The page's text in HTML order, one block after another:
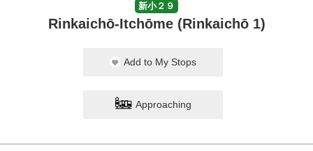
新小２９
Rinkaichō-Itchōme (Rinkaichō 1)
Add to My Stops
Approaching